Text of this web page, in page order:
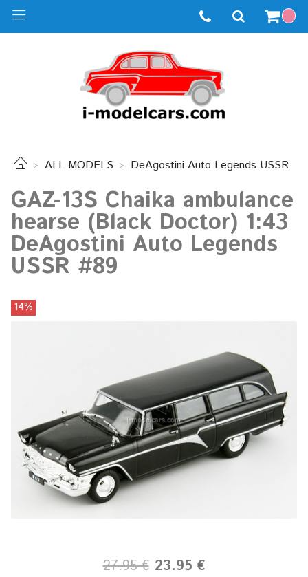
ALL MODELS DeAgostini Auto Legends USSR
GAZ-13S Chaika ambulance
hearse (Black Doctor) 1:43
DeAgostini Auto Legends
USSR #89
14%
27.95 € 23.95 €